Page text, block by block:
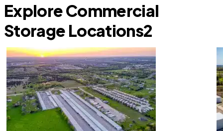
Explore Commercial
Storage Locations2